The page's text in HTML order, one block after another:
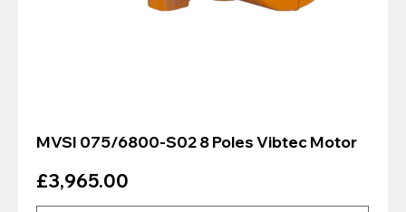
MVSI 075/6800-S02 8 Poles Vibtec Motor
Price
£3,965.00